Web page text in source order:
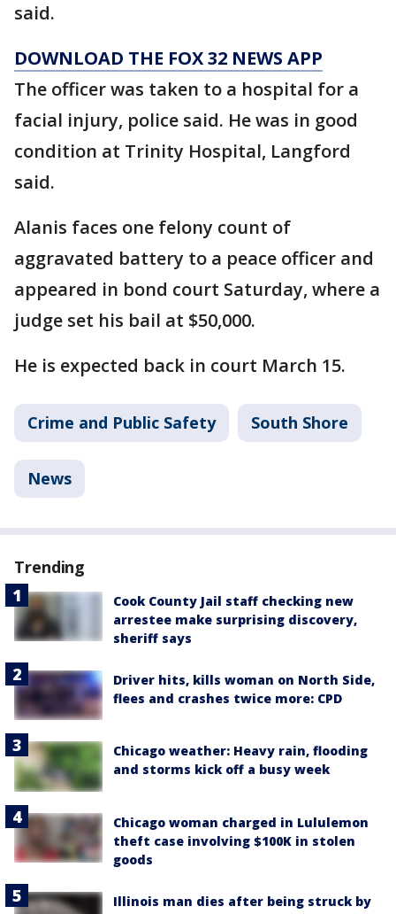
said.
DOWNLOAD THE FOX 32 NEWS APP
The officer was taken to a hospital for a
facial injury, police said. He was in good
condition at Trinity Hospital, Langford
said.
Alanis faces one felony count of
aggravated battery to a peace officer and
appeared in bond court Saturday, where a
judge set his bail at $50,000.
He is expected back in court March 15.
Crime and Public Safety South Shore
News
Trending
Cook County Jail staff checking new
arrestee make surprising discovery,
sheriff says
Driver hits, kills woman on North Side,
flees and crashes twice more: CPD
Chicago weather: Heavy rain, flooding
and storms kick off a busy week
Chicago woman charged in Lululemon
theft case involving $100K in stolen
goods
Illinois man dies after being struck by